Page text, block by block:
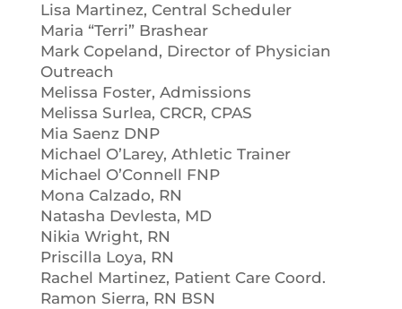
Lisa Martinez, Central Scheduler
Maria “Terri” Brashear
Mark Copeland, Director of Physician
Outreach
Melissa Foster, Admissions
Melissa Surlea, CRCR, CPAS
Mia Saenz DNP
Michael O’Larey, Athletic Trainer
Michael O’Connell FNP
Mona Calzado, RN
Natasha Devlesta, MD
Nikia Wright, RN
Priscilla Loya, RN
Rachel Martinez, Patient Care Coord.
Ramon Sierra, RN BSN